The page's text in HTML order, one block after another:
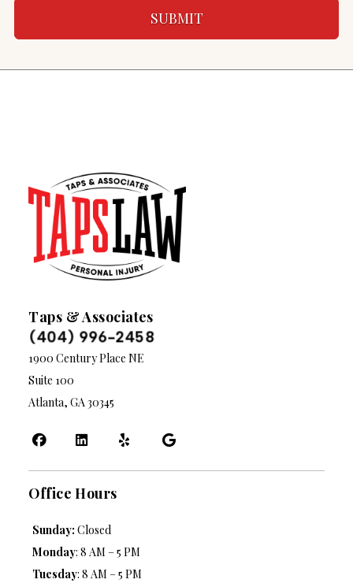
SUBMIT
Taps & Associates
(404) 996-2458
1900 Century Place NE
Suite 100
Atlanta, GA 30345
Office Hours
Sunday:Closed
Monday: 8 AM – 5 PM
Tuesday: 8 AM – 5 PM